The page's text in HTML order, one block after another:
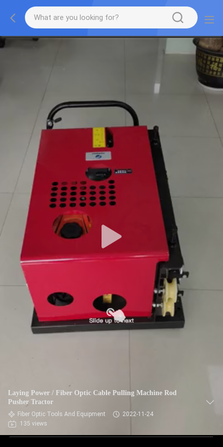
Laying Power / Fiber Optic Cable Pulling Machine Rod
Pusher Tractor
Fiber Optic Tools And Equipment
2022-11-24
135 views